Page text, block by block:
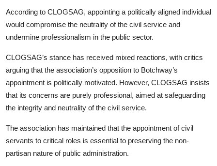
According to CLOGSAG, appointing a politically aligned individual
would compromise the neutrality of the civil service and
undermine professionalism in the public sector.
CLOGSAG’s stance has received mixed reactions, with critics
arguing that the association’s opposition to Botchway’s
appointment is politically motivated. However, CLOGSAG insists
that its concerns are purely professional, aimed at safeguarding
the integrity and neutrality of the civil service.
The association has maintained that the appointment of civil
servants to critical roles is essential to preserving the non-
partisan nature of public administration.